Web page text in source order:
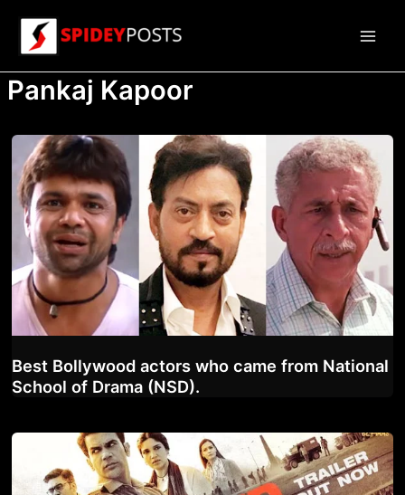
content
Pankaj Kapoor
Best Bollywood actors who came from National
School of Drama (NSD).